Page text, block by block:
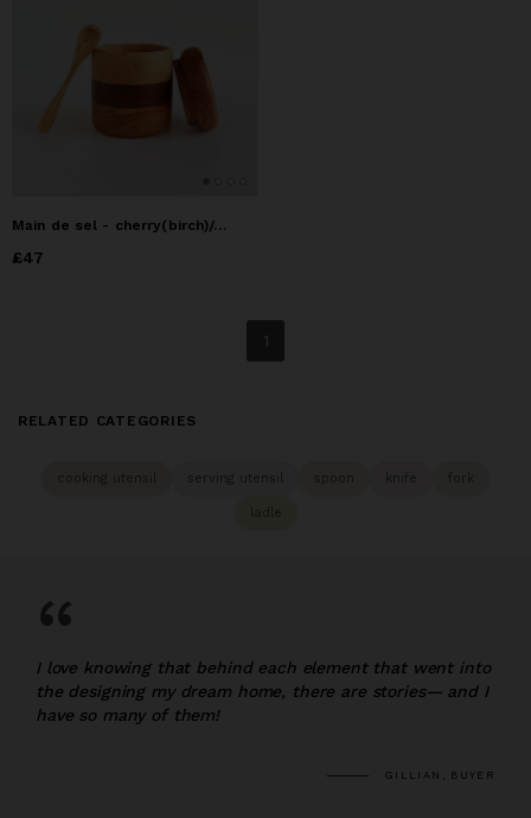
Main de sel - cherry(birch)/oak (Price taxes included)
Price
£47
1
RELATED CATEGORIES
cooking utensil serving utensil spoon knife
“
I love knowing that behind each element that went into
the designing my dream home, there are stories— and I
have so many of them!
GILLIAN, BUYER